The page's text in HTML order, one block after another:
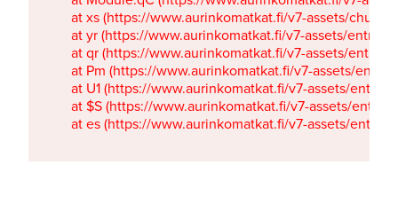
at xs (https://www.aurinkomatkat.fi/v7-assets/
at yr (https://www.aurinkomatkat.fi/v7-assets/
at qr (https://www.aurinkomatkat.fi/v7-assets/
at Pm (https://www.aurinkomatkat.fi/v7-assets/
at U1 (https://www.aurinkomatkat.fi/v7-assets/
at $S (https://www.aurinkomatkat.fi/v7-assets/
at es (https://www.aurinkomatkat.fi/v7-assets/